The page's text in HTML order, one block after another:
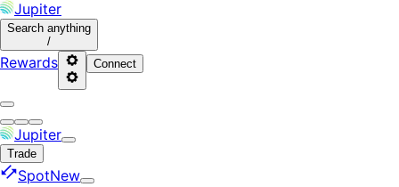
Jupiter
Search anything
/
Rewards Connect
Jupiter
Trade
SpotNew